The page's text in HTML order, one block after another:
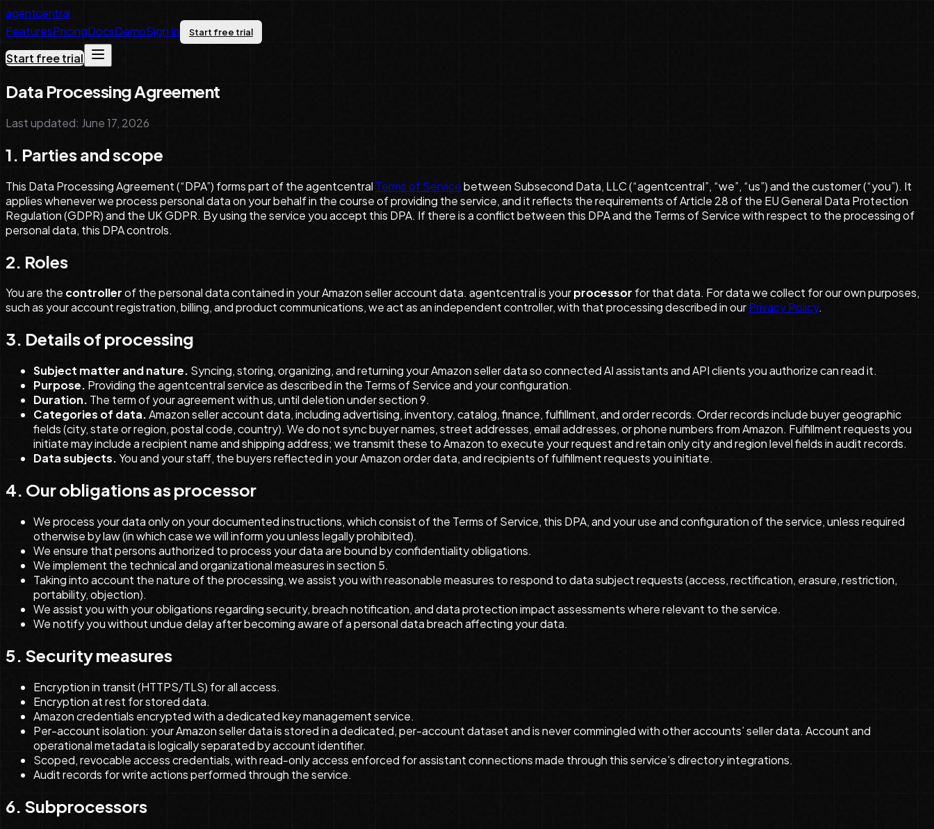
agentcentral
FeaturesPricingDocsDemoSign In Start free trial
Start free trial
Data Processing Agreement
Last updated: June 17, 2026
1. Parties and scope
This Data Processing Agreement (“DPA”) forms part of the agentcentral Terms of Servicebetween Subsecond Data, LLC (“agentcentral”, “we”, “us”) and the customer (“you”). It
applies whenever we process personal data on your behalf in the course of providing the service, and it reflects the requirements of Article 28 of the EU General Data Protection
Regulation (GDPR) and the UK GDPR. By using the service you accept this DPA. If there is a conflict between this DPA and the Terms of Service with respect to the processing of
personal data, this DPA controls.
2. Roles
You are the controllerof the personal data contained in your Amazon seller account data. agentcentral is yourprocessor for that data. For data we collect for our own purposes,
such as your account registration, billing, and product communications, we act as an independent controller, with that processing described in ourPrivacy Policy.
3. Details of processing
Subject matter and nature. Syncing, storing, organizing, and returning your Amazon seller data so connected AI assistants and API clients you authorize can read it.
Purpose. Providing the agentcentral service as described in the Terms of Service and your configuration.
Duration. The term of your agreement with us, until deletion under section 9.
Categories of data.Amazon seller account data, including advertising, inventory, catalog, finance, fulfillment, and order records. Order records include buyer geographic
fields (city, state or region, postal code, country). We do not sync buyer names, street addresses, email addresses, or phone numbers from Amazon. Fulfillment requests you
initiate may include a recipient name and shipping address; we transmit these to Amazon to execute your request and retain only city and region level fields in audit records.
Data subjects.You and your staff, the buyers reflected in your Amazon order data, and recipients of fulfillment requests you initiate.
4. Our obligations as processor
We process your data only on your documented instructions, which consist of the Terms of Service, this DPA, and your use and configuration of the service, unless required
otherwise by law (in which case we will inform you unless legally prohibited).
We ensure that persons authorized to process your data are bound by confidentiality obligations.
We implement the technical and organizational measures in section 5.
Taking into account the nature of the processing, we assist you with reasonable measures to respond to data subject requests (access, rectification, erasure, restriction,
portability, objection).
We assist you with your obligations regarding security, breach notification, and data protection impact assessments where relevant to the service.
We notify you without undue delay after becoming aware of a personal data breach affecting your data.
5. Security measures
Encryption in transit (HTTPS/TLS) for all access.
Encryption at rest for stored data.
Amazon credentials encrypted with a dedicated key management service.
Per-account isolation: your Amazon seller data is stored in a dedicated, per-account dataset and is never commingled with other accounts’ seller data. Account and
operational metadata is logically separated by account identifier.
Scoped, revocable access credentials, with read-only access enforced for assistant connections made through this service’s directory integrations.
Audit records for write actions performed through the service.
6. Subprocessors